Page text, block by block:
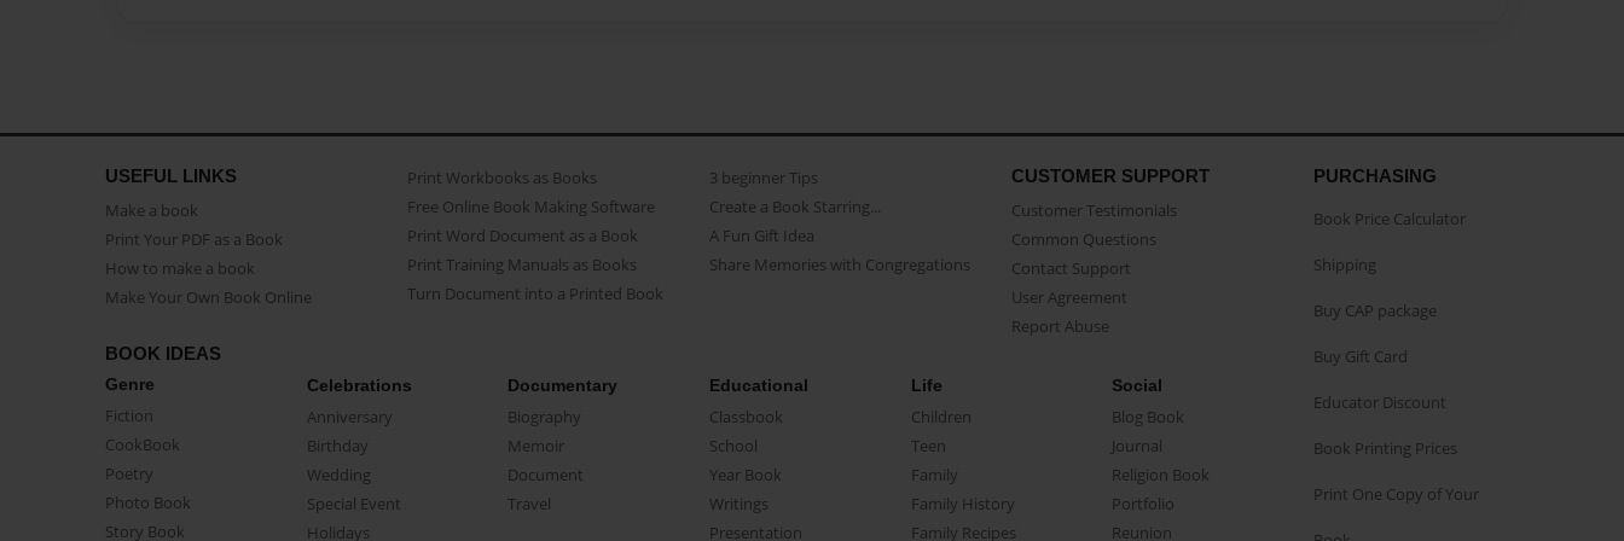
USEFUL LINKS
Make a book
Print Your PDF as a Book
How to make a book
Make Your Own Book Online
Print Workbooks as Books
Free Online Book Making Software
Print Word Document as a Book
Print Training Manuals as Books
Turn Document into a Printed Book
3 beginner Tips
Create a Book Starring...
A Fun Gift Idea
Share Memories with Congregations
CUSTOMER SUPPORT
Customer Testimonials
Common Questions
Contact Support
User Agreement
Report Abuse
BOOK IDEAS
Genre
Fiction
CookBook
Poetry
Photo Book
Story Book
Celebrations
Anniversary
Birthday
Wedding
Special Event
Holidays
Documentary
Biography
Memoir
Document
Travel
Educational
Classbook
School
Year Book
Writings
Presentation
Life
Children
Teen
Family
Family History
Family Recipes
Social
Blog Book
Journal
Religion Book
Portfolio
Reunion
PURCHASING
Book Price Calculator
Shipping
Buy CAP package
Buy Gift Card
Educator Discount
Book Printing Prices
Print One Copy of Your